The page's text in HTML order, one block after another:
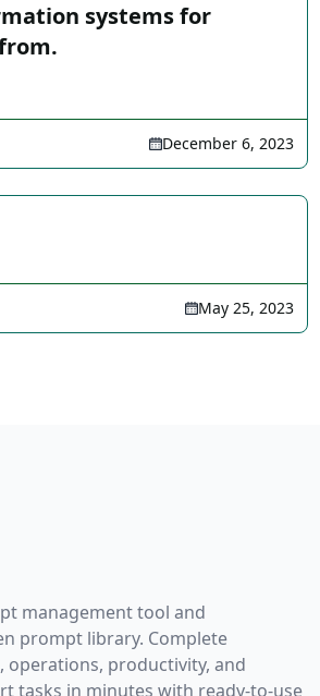
systems for
December 6, 2023
May 25, 2023
management tool and
prompt library. Complete
operations, productivity, and
tasks in minutes with ready-to-use